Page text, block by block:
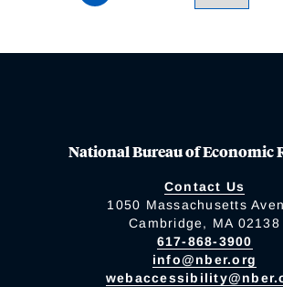
National Bureau of Economic
Contact Us
1050 Massachusetts
Cambridge, MA 02138
617-868-3900
info@nber.org